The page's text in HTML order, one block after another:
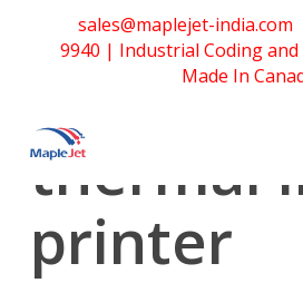
sales@maplejet-india.com
9940 | Industrial Coding
Made In
Tag
thermal
printer